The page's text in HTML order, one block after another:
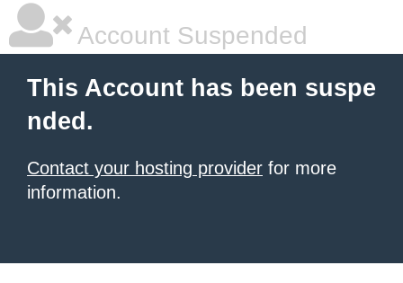
Account Suspended
This Account has been suspe
nded.
Contact your hosting provider for more
information.